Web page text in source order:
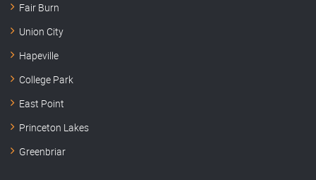
Fair Burn
Union City
Hapeville
College Park
East Point
Princeton Lakes
Greenbriar